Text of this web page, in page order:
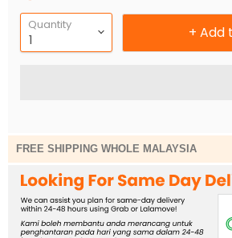
Quantity + Add
FREE SHIPPING WHOLE MALAYSIA